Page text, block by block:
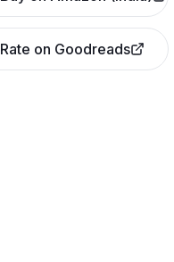
Rate on Goodreads